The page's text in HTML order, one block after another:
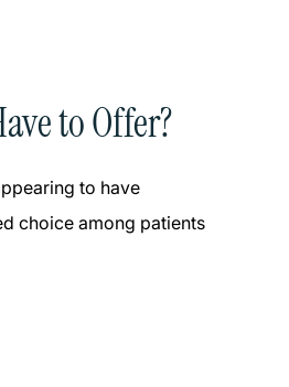
to Offer?
to have
choice among patients